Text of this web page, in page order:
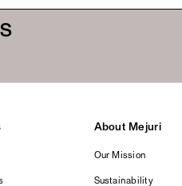
About Mejuri
Our Mission
Sustainability